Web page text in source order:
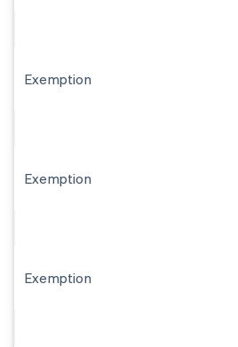
Exemption
Exemption
Exemption